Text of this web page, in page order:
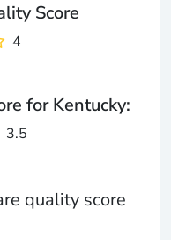
Score
4
for Kentucky:
3.5
quality score